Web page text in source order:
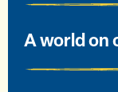
A world on